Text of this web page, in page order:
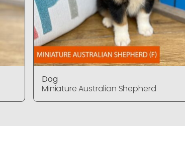
Dog
Miniature Australian Shepherd